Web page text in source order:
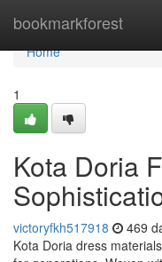
bookmarkforest
Home
Home
1
Kota Doria
victoryfkh517918 469
Kota Doria dress